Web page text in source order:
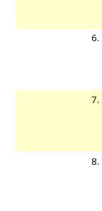
6.
7.
8.